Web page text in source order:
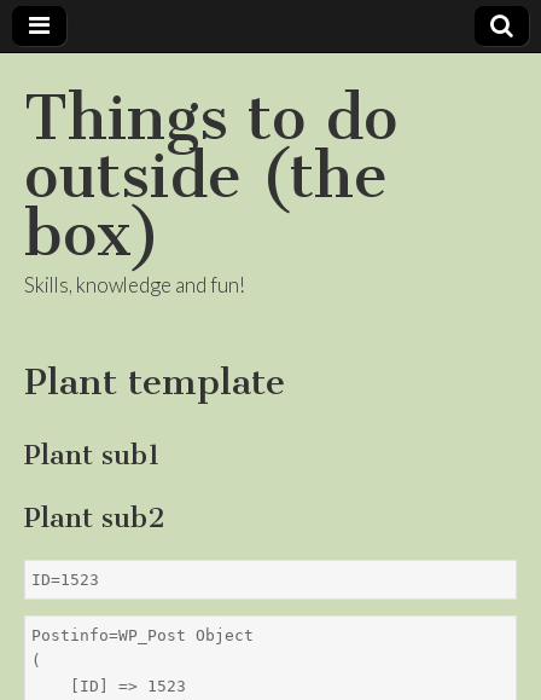
Things to do
outside (the
box)
Skills, knowledge and fun!
Plant template
Plant sub1
Plant sub2
ID=1523
Postinfo=WP_Post Object
(
    [ID] => 1523